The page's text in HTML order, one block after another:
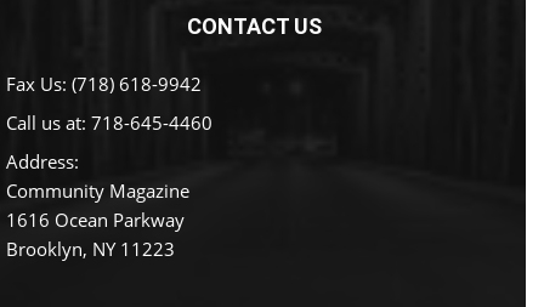
CONTACT US
Fax Us: (718) 618-9942
Call us at: 718-645-4460
Address:
Community Magazine
1616 Ocean Parkway
Brooklyn, NY 11223